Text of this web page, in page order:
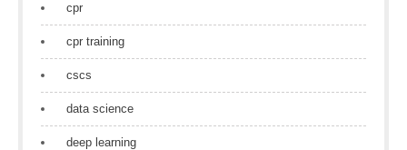
cpr
cpr training
cscs
data science
deep learning